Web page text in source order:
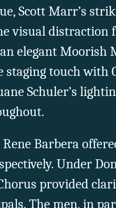
Scott Marr’s
visual distraction
elegant Moorish
staging touch with
Schuler’s
Barbera
Under
provided
The men, in